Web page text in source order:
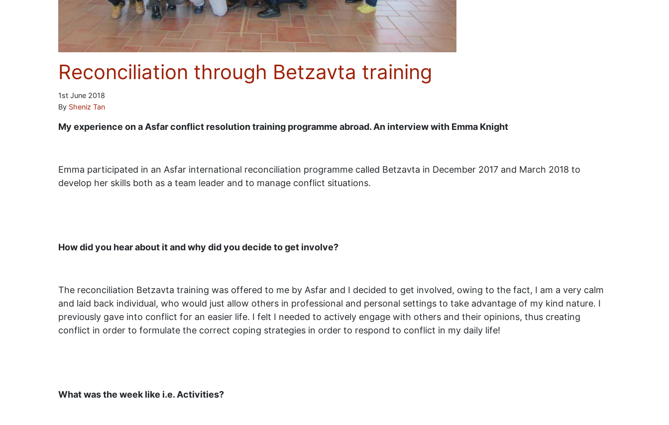
Reconciliation through Betzavta training
1st June 2018
By Sheniz Tan
My experience on a Asfar conflict resolution training programme abroad. An interview with Emma Knight
Emma participated in an Asfar international reconciliation programme called Betzavta in December 2017 and March 2018 to
develop her skills both as a team leader and to manage conflict situations.
How did you hear about it and why did you decide to get involve?
The reconciliation Betzavta training was offered to me by Asfar and I decided to get involved, owing to the fact, I am a very calm
and laid back individual, who would just allow others in professional and personal settings to take advantage of my kind nature. I
previously gave into conflict for an easier life. I felt I needed to actively engage with others and their opinions, thus creating
conflict in order to formulate the correct coping strategies in order to respond to conflict in my daily life!
What was the week like i.e. Activities?